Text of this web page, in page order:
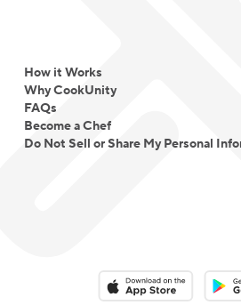
How it Works
Why CookUnity
FAQs
Become a Chef
Do Not Sell or Share My Personal
Download on the App